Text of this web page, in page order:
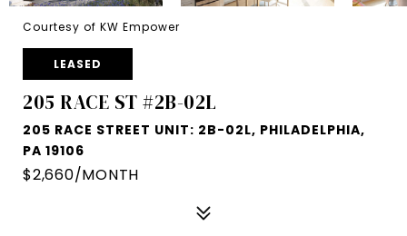
Courtesy of KW Empower
LEASED
205 RACE ST #2B-02L
205 RACE STREET UNIT: 2B-02L, PHILADELPHIA,
PA 19106
$2,660/MONTH